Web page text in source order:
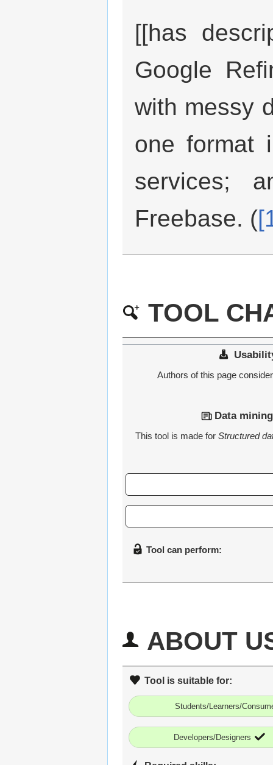
[[has
Google
with messy
one format
services;
Freebase. (
TOOL
Authors of this page
Data
This tool is made forStructured
Tool can perform:
ABOUT
Tool is suitable for:
Students/Learners/
Developers/Designers